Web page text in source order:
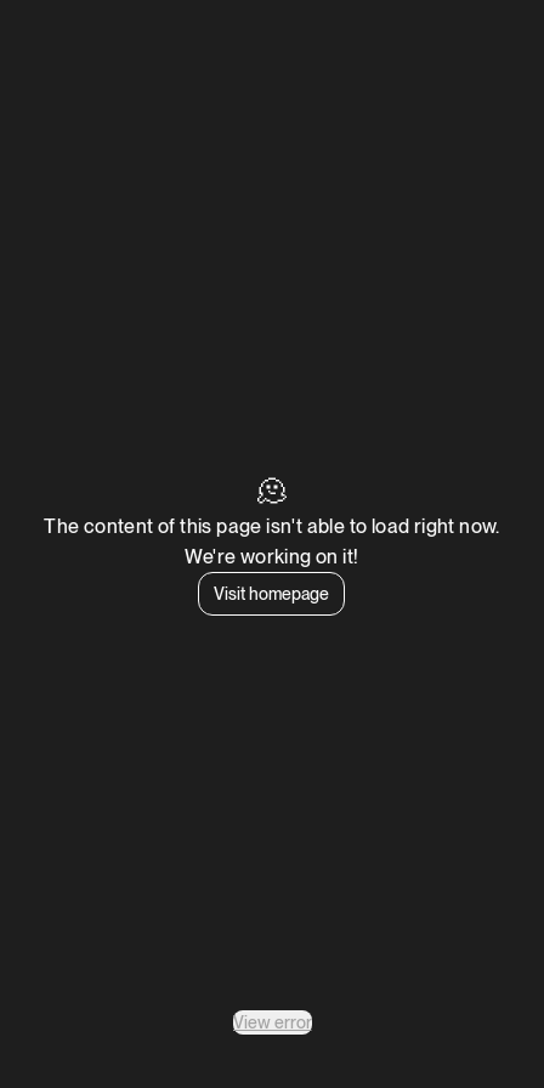
🫠
The content of this page isn't able to load right now.
We're working on it!
Visit homepage
View error